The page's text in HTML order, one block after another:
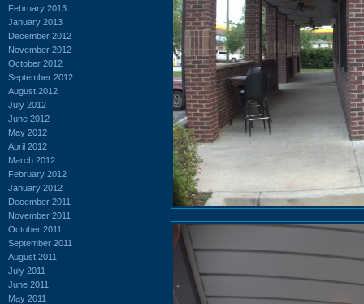
February 2013
January 2013
December 2012
November 2012
October 2012
September 2012
August 2012
July 2012
June 2012
May 2012
April 2012
March 2012
February 2012
January 2012
December 2011
November 2011
October 2011
September 2011
August 2011
July 2011
June 2011
May 2011